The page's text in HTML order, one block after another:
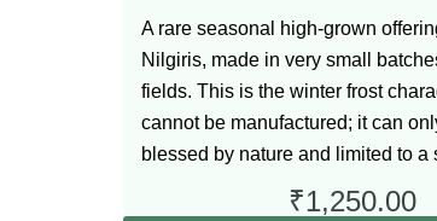
A rare seasonal high-grown
Nilgiris, made in very small
fields. This is the winter frost
cannot be manufactured; it can
blessed by nature and limited to a
₹1,250.00